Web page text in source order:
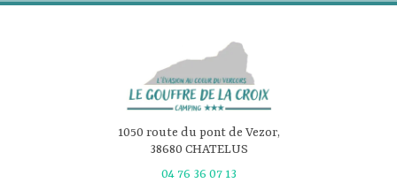
1050 route du pont de Vezor,
38680 CHATELUS
04 76 36 07 13